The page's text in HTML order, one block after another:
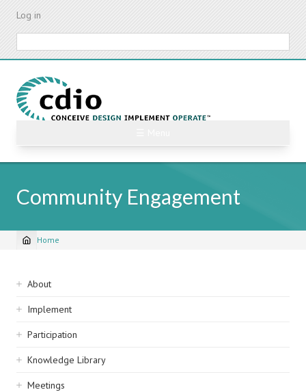
Skip
content
Log in
Community Engagement
Breadcrumb
Home
Sidebar
navigation
About
Implement
Participation
Knowledge Library
Meetings